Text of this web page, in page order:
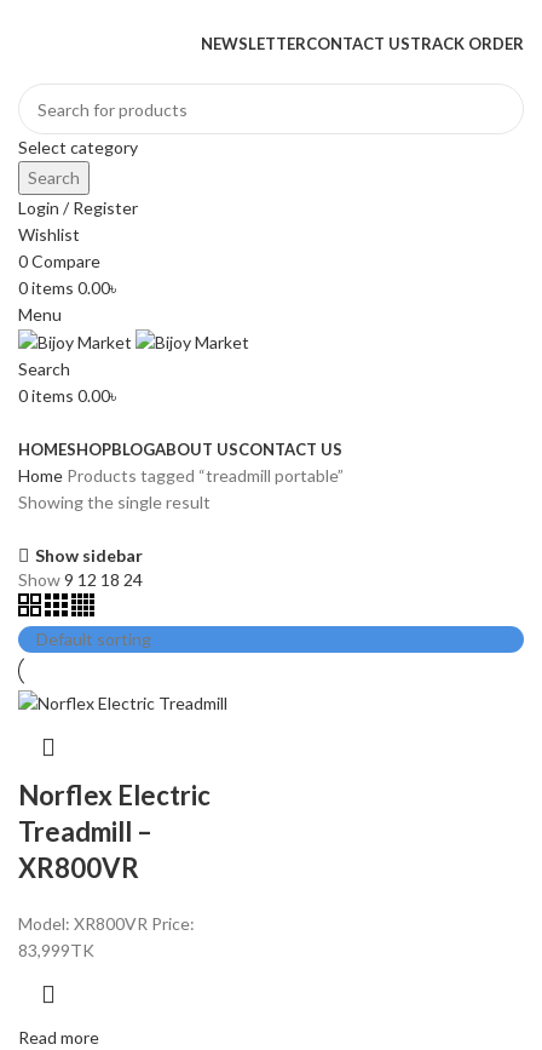
NEWSLETTERCONTACT USTRACK ORDER
Select category
Search
Login / Register
Wishlist
0Compare
0items 0.00৳
Menu
Search
0items 0.00৳
HOMESHOPBLOGABOUT USCONTACT US
Home Products tagged “treadmill portable”
Showing the single result
Show sidebar
Show9 12 18 24
Norflex Electric
Treadmill –
XR800VR
Model: XR800VR Price:
83,999TK
Read more